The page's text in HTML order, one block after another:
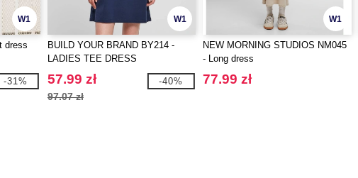
W1
dress
-31%
W1
BUILD YOUR BRAND BY214 -
LADIES TEE DRESS
57.99 zł
97.07 zł
-40%
W1
NEW MORNING STUDIOS NM045
- Long dress
77.99 zł